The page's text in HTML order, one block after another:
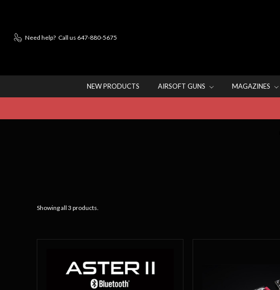
Need help? Call us 647-880-5675
NEW PRODUCTS AIRSOFT GUNS MAGAZINES
Showing all 3 products.